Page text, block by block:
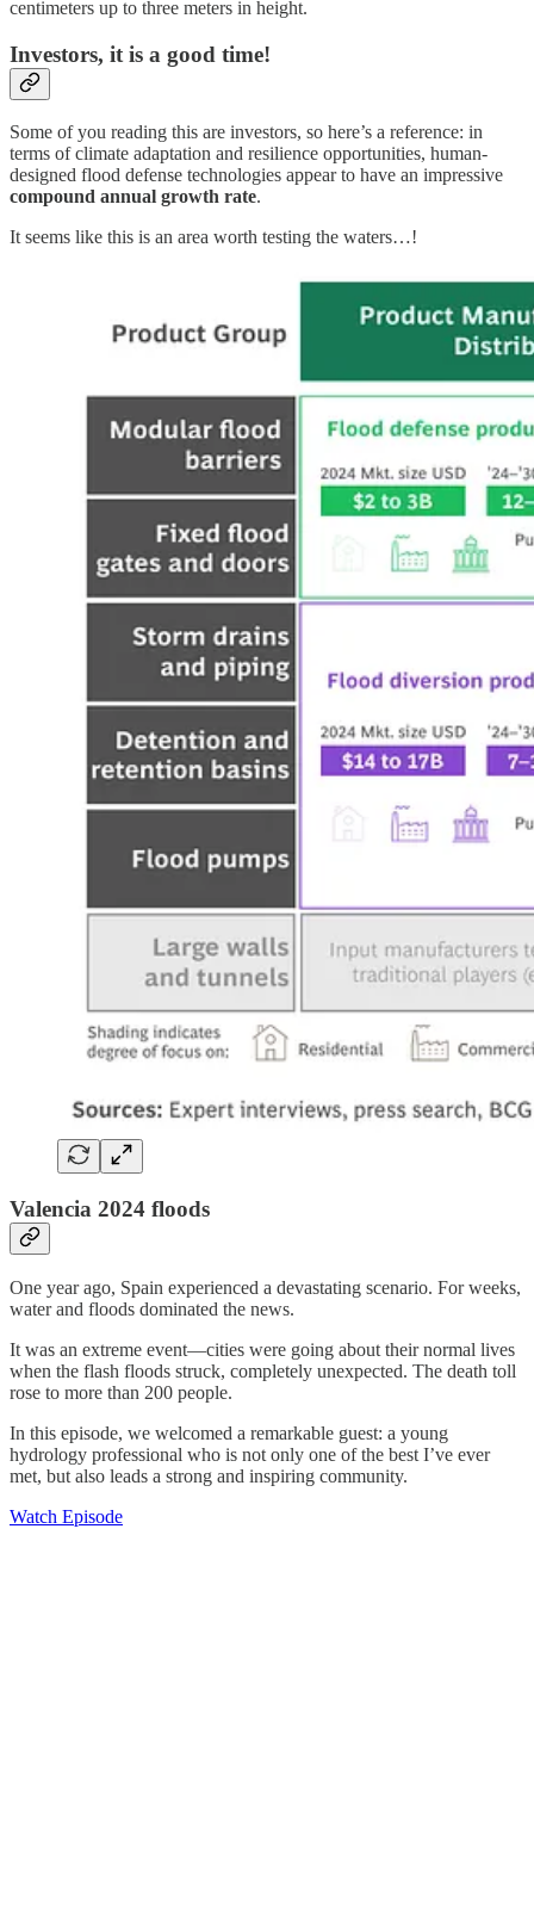
centimeters up to three meters in height.
Investors, it is a good time!
Some of you reading this are investors, so here’s a reference: in
terms of climate adaptation and resilience opportunities, human-
designed flood defense technologies appear to have an impressive
compound annual growth rate.
It seems like this is an area worth testing the waters…!
Valencia 2024 floods
One year ago, Spain experienced a devastating scenario. For weeks,
water and floods dominated the news.
It was an extreme event—cities were going about their normal lives
when the flash floods struck, completely unexpected. The death toll
rose to more than 200 people.
In this episode, we welcomed a remarkable guest: a young
hydrology professional who is not only one of the best I’ve ever
met, but also leads a strong and inspiring community.
Watch Episode